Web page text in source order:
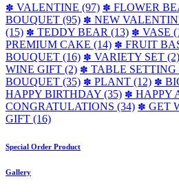
✽ VALENTINE (97) ✽ FLOWER
BOUQUET (95) ✽ NEW
(15) ✽ TEDDY BEAR (13) ✽ VASE
PREMIUM CAKE (14) ✽ FRUIT
BOUQUET (16) ✽ VARIETY SET (2)
WINE GIFT (2) ✽ TABLE SETTING
BOUQUET (35) ✽ PLANT (12) ✽
HAPPY BIRTHDAY (35) ✽ HAPPY
CONGRATULATIONS (34) ✽ GET
GIFT (16)
Special Order Product
Gallery